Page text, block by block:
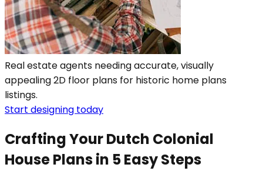
Real estate agents needing accurate, visually
appealing 2D floor plans for historic home plans
listings.
Start designing today
Crafting Your Dutch Colonial
House Plans in 5 Easy Steps